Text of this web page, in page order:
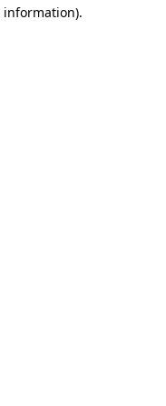
information).